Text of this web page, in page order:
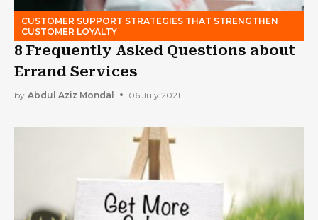
CUSTOMER SUPPORT STRATEGIES THAT STRENGTHEN
CUSTOMER LOYALTY
8 Frequently Asked Questions about
Errand Services
by Abdul Aziz Mondal 06 July 2021